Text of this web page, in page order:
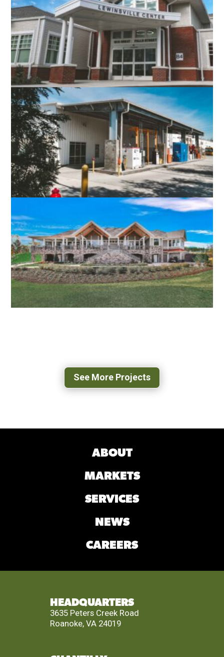
RICHMOND, VA
LEWINSVILLE INTERGENERATIONAL
CENTER
FAIRFAX, VA
FAIRFAX CONNECTOR RESTON /
HERNDON BUS GARAGE
FAIRFAX, VA
See More Projects
ABOUT
MARKETS
SERVICES
NEWS
CAREERS
HEADQUARTERS
3635 Peters Creek Road
Roanoke, VA 24019